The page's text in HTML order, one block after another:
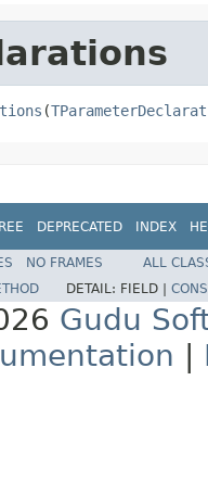
(
DEPRECATED INDEX
NO FRAMES
ALL
DETAIL: FIELD |
Gudu